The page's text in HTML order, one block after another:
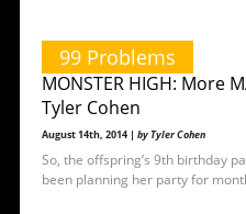
99 Problems
MONSTER HIGH: More
Tyler Cohen
August 14th, 2014 | by Tyler Cohen
So, the offspring’s 9th birthday
been planning her party for